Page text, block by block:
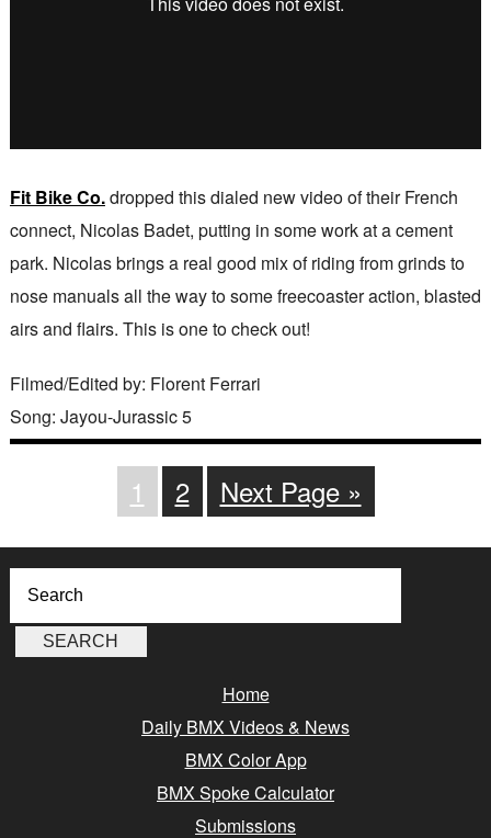
Fit Bike Co.dropped this dialed new video of their French
connect, Nicolas Badet, putting in some work at a cement
park. Nicolas brings a real good mix of riding from grinds to
nose manuals all the way to some freecoaster action, blasted
airs and flairs. This is one to check out!
Filmed/Edited by: Florent Ferrari
Song: Jayou-Jurassic 5
1 2 Next Page »
Home
Daily BMX Videos & News
BMX Color App
BMX Spoke Calculator
Submissions